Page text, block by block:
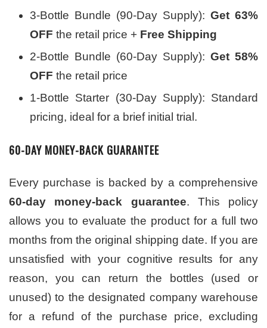
3-Bottle Bundle (90-Day Supply): Get 63%
OFF the retail price + Free Shipping
2-Bottle Bundle (60-Day Supply): Get 58%
OFF the retail price
1-Bottle Starter (30-Day Supply): Standard
pricing, ideal for a brief initial trial.
60-DAY MONEY-BACK GUARANTEE
Every purchase is backed by a comprehensive
60-day money-back guarantee. This policy
allows you to evaluate the product for a full two
months from the original shipping date. If you are
unsatisfied with your cognitive results for any
reason, you can return the bottles (used or
unused) to the designated company warehouse
for a refund of the purchase price, excluding